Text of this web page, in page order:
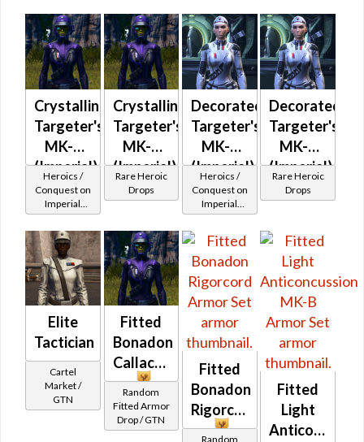
(Imperial)
Crystalline
Targeter's
MK-2
(Imperial)
Heroics /
Conquest on
Imperial
(Scoundrel /
Gunslinger /
Operative /
Sniper) at
Level 50-50
Crystalline
Targeter's
MK-3
(Imperial)
(BoE)
Rare Heroic
Drops
Decorated
Targeter's
MK-2
(Imperial)
Heroics /
Conquest on
Imperial
(Scoundrel /
Gunslinger /
Operative /
Sniper) at
Decorated
Targeter's
MK-3
(Imperial)
(BoE)
Rare Heroic
Drops
Elite
Tactician
Cartel
Market /
GTN
Fitted
Bonadon
Callacord
Random
Fitted Armor
Drop / GTN
Fitted
Bonadon
Rigorcord
Random
Fitted
Light